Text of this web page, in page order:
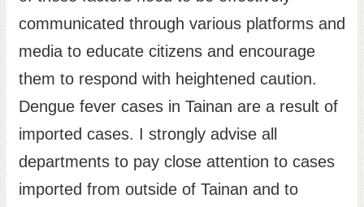
communicated through various platforms and
media to educate citizens and encourage
them to respond with heightened caution.
Dengue fever cases in Tainan are a result of
imported cases. I strongly advise all
departments to pay close attention to cases
imported from outside of Tainan and to